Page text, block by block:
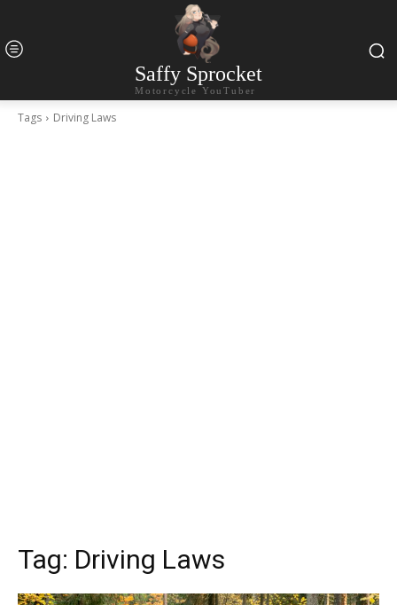
Saffy Sprocket
Motorcycle YouTuber
Tags Driving Laws
Tag: Driving Laws